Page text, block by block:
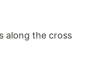
along the cross